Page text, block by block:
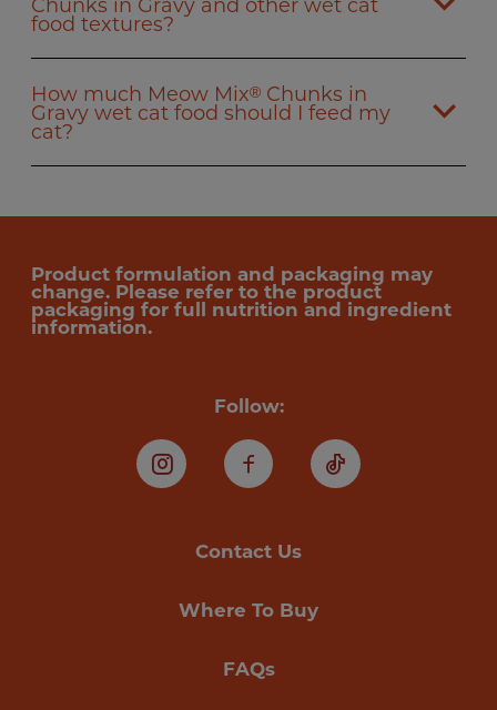
Chunks in Gravy and other wet cat
food textures?
How much Meow Mix® Chunks in
Gravy wet cat food should I feed my
cat?
Follow:
InstagramFacebookTikTok
Contact Us
Where To Buy
FAQs
Product formulation and packaging may
change. Please refer to the product
packaging for full nutrition and ingredient
information.